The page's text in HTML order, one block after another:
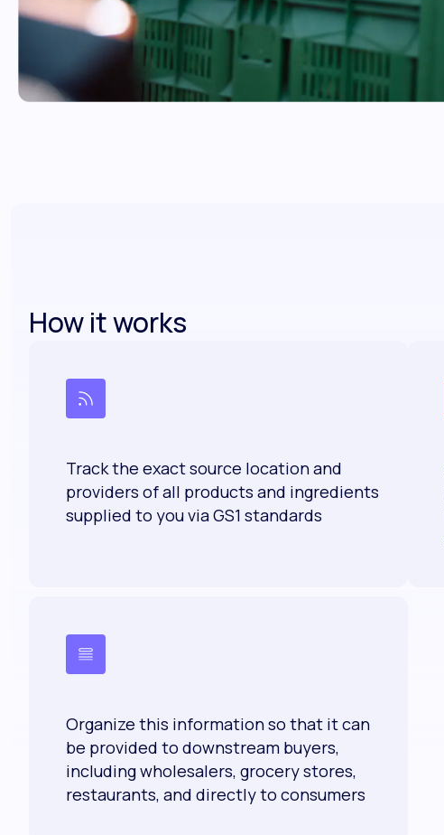
How it works
Track the exact source location and
providers of all products and ingredients
supplied to you via GS1 standards
Organize this information so that it can
be provided to downstream buyers,
including wholesalers, grocery stores,
restaurants, and directly to consumers